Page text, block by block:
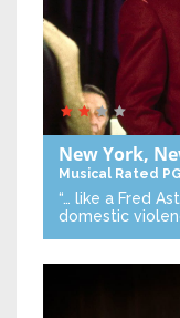
New York,
Musical Rated PG
“… like a Fred
domestic